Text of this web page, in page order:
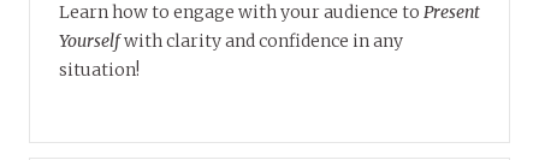
Learn how to engage with your audience to Present
Yourselfwith clarity and confidence in any
situation!